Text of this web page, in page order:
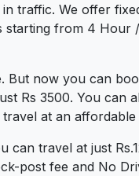
traffic. We offer
starting from 4
now you can
Rs 3500. You can
at an affordable
can travel at just
post fee and No